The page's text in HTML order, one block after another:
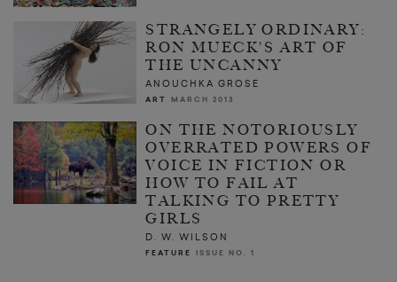
STRANGELY ORDINARY:
RON MUECK'S ART OF
THE UNCANNY
ANOUCHKA GROSE
ART MARCH 2013
ON THE NOTORIOUSLY
OVERRATED POWERS OF
VOICE IN FICTION OR
HOW TO FAIL AT
TALKING TO PRETTY
GIRLS
D. W. WILSON
FEATURE ISSUE NO. 1